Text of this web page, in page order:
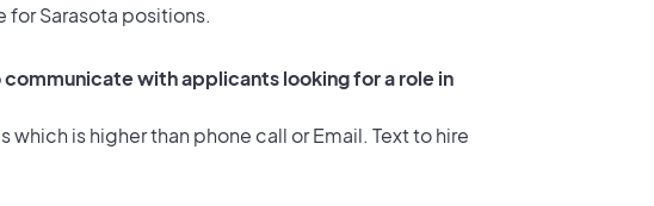
for Sarasota positions.
with applicants looking for a role in
which is higher than phone call or Email. Text to hire